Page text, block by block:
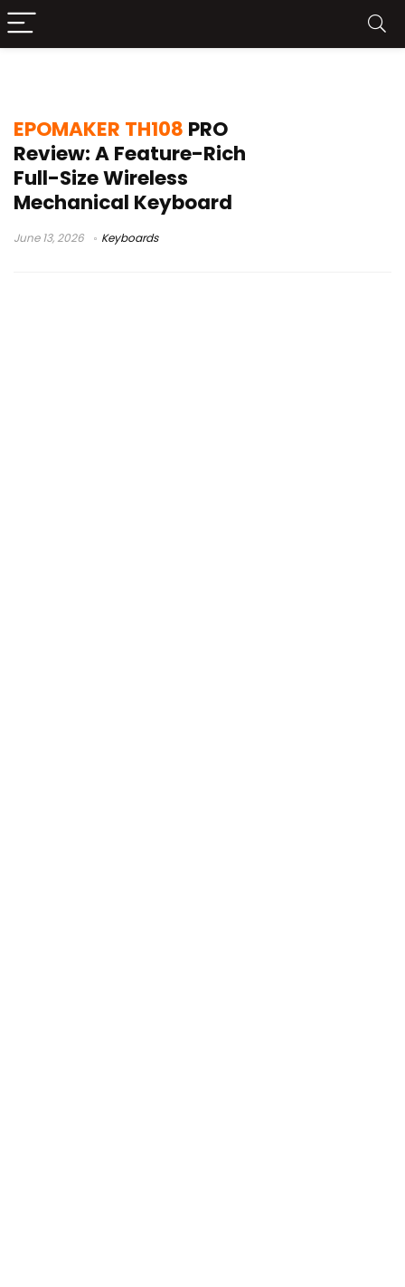
EPOMAKER TH108 PRO
Review: A Feature-Rich
Full-Size Wireless
Mechanical Keyboard
June 13, 2026 Keyboards